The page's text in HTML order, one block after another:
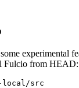
experimental
Fulcio from HEAD:
local/src